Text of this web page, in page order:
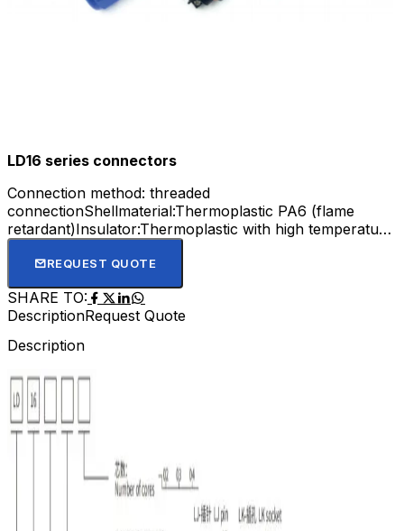
LD16 series connectors
Connection method: threaded
connectionShellmaterial:Thermoplastic PA6 (flame
retardant)Insulator:Thermoplastic with high temperature
platedWiringmethod: screwcrimpingInsertion
frequency:>500timesTemperaturerange:-25 'C to 85 °C
REQUEST QUOTE
SHARE TO:
DescriptionRequest Quote
Description